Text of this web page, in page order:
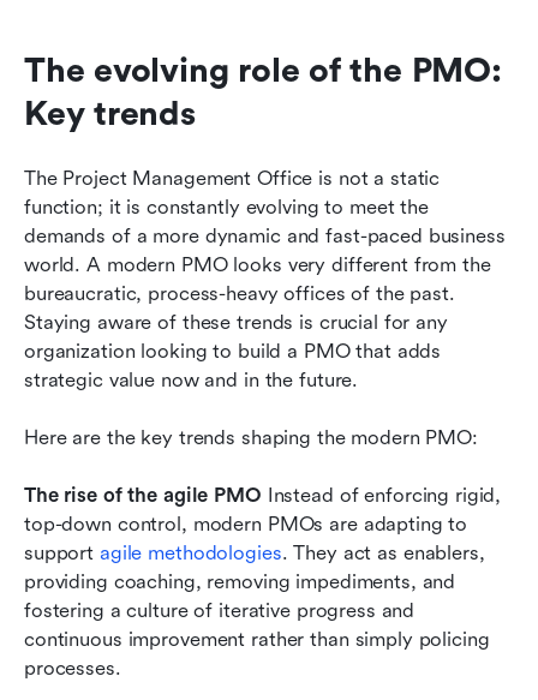
The evolving role of the PMO:
Key trends
The Project Management Office is not a static
function; it is constantly evolving to meet the
demands of a more dynamic and fast-paced business
world. A modern PMO looks very different from the
bureaucratic, process-heavy offices of the past.
Staying aware of these trends is crucial for any
organization looking to build a PMO that adds
strategic value now and in the future.
Here are the key trends shaping the modern PMO:
The rise of the agile PMO Instead of enforcing rigid,
top-down control, modern PMOs are adapting to
support agile methodologies. They act as enablers,
providing coaching, removing impediments, and
fostering a culture of iterative progress and
continuous improvement rather than simply policing
processes.